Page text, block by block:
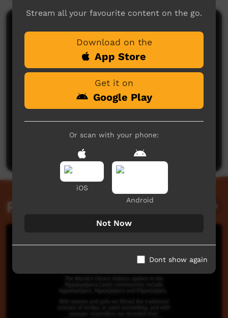
No comments here yet
Be the first to share what you think.
Post a comment
Related videos
Stream all your favourite content on the go.
Download on the
App Store
Get it on
Google Play
Or scan with your phone:
iOS
Android
Not Now
Dont show again